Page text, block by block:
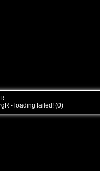
- loading failed! (0)